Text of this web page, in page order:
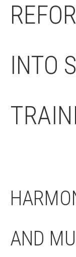
INTO
AND